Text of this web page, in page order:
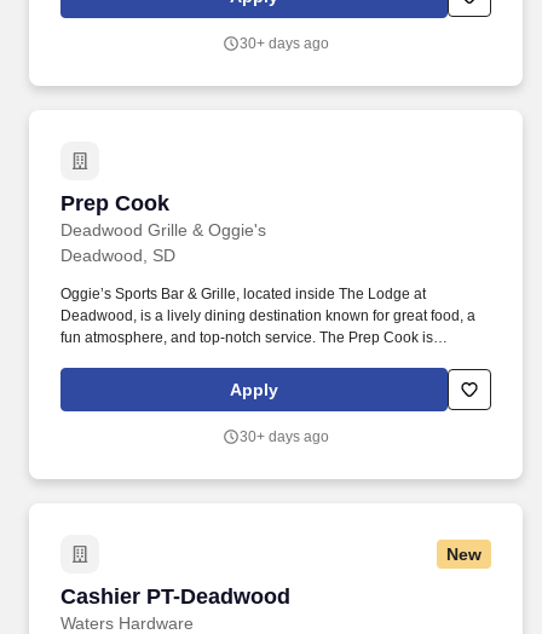
30+ days ago
Prep Cook
Deadwood Grille & Oggie's
Prep Cook
Deadwood, SD
Oggie’s Sports Bar & Grille, located inside The Lodge at
Deadwood, is a lively dining destination known for great food, a
fun atmosphere, and top-notch service. The Prep Cook is
organization, and supporting the culinary team to ensure efficient
Apply
30+ days ago
New
Cashier PT-Deadwood
Waters Hardware
Cashier PT-Deadwood